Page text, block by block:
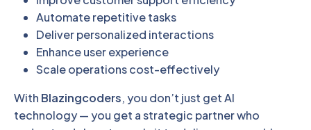
Automate repetitive tasks
Deliver personalized interactions
Enhance user experience
Scale operations cost-effectively
With Blazingcoders, you don’t just get AI
technology — you get a strategic partner who